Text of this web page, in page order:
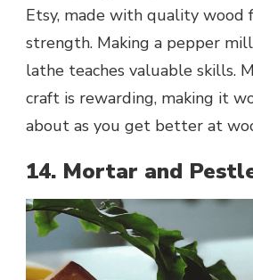
Etsy, made with quality wood
strength. Making a pepper
lathe teaches valuable skills.
craft is rewarding, making it
about as you get better at
14. Mortar and